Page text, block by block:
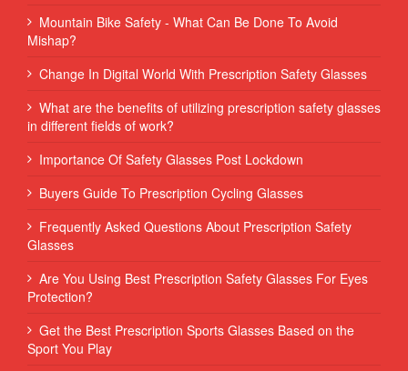
Mountain Bike Safety - What Can Be Done To Avoid
Mishap?
Change In Digital World With Prescription Safety Glasses
What are the benefits of utilizing prescription safety glasses
in different fields of work?
Importance Of Safety Glasses Post Lockdown
Buyers Guide To Prescription Cycling Glasses
Frequently Asked Questions About Prescription Safety
Glasses
Are You Using Best Prescription Safety Glasses For Eyes
Protection?
Get the Best Prescription Sports Glasses Based on the
Sport You Play